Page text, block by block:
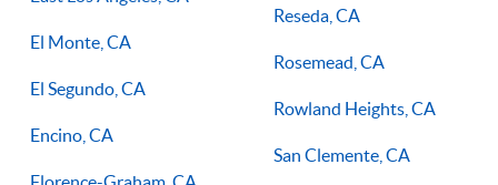
El Monte, CA
El Segundo, CA
Encino, CA
Reseda, CA
Rosemead, CA
Rowland Heights, CA
San Clemente, CA